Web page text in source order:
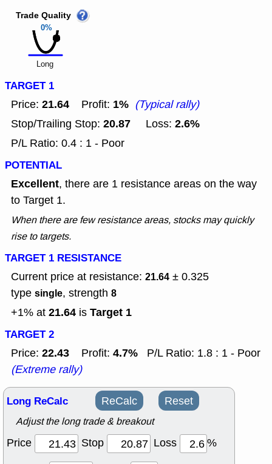
0%
Trade Quality
Long
TARGET 1
Price: 21.64 Profit: 1% (Typical rally)
Stop/Trailing Stop: 20.87 Loss: 2.6%
P/L Ratio: 0.4 : 1 - Poor
POTENTIAL
Excellent, there are 1 resistance areas on the way
to Target 1.
When there are few resistance areas, stocks may quickly
rise to targets.
TARGET 1 RESISTANCE
Current price at resistance: 21.64 ± 0.325
type single, strength 8
+1% at 21.64 is Target 1
TARGET 2
Price: 22.43 Profit: 4.7%
P/L Ratio: 1.8 : 1 - Poor
(Extreme rally)
Long ReCalc ReCalc Reset
Adjust the long trade & breakout
Price Stop Loss
%